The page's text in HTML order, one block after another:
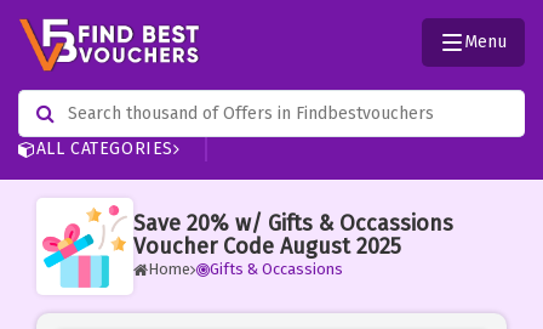
ALL CATEGORIES
Menu
Save 20% w/ Gifts & Occassions
Voucher Code August 2025
Home Gifts & Occassions